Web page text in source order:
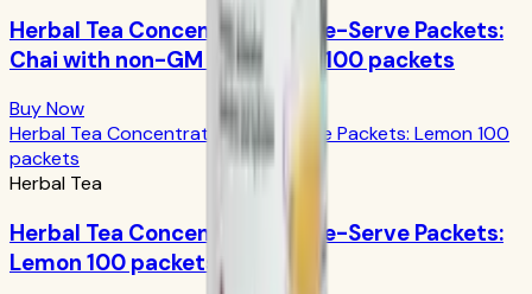
Herbal Tea Concentrate Single-Serve Packets:
Chai with non-GM Ingredient 100 packets
Buy Now
Herbal Tea Concentrate Single-Serve Packets: Lemon 100
packets
Herbal Tea
Herbal Tea Concentrate Single-Serve Packets:
Lemon 100 packets